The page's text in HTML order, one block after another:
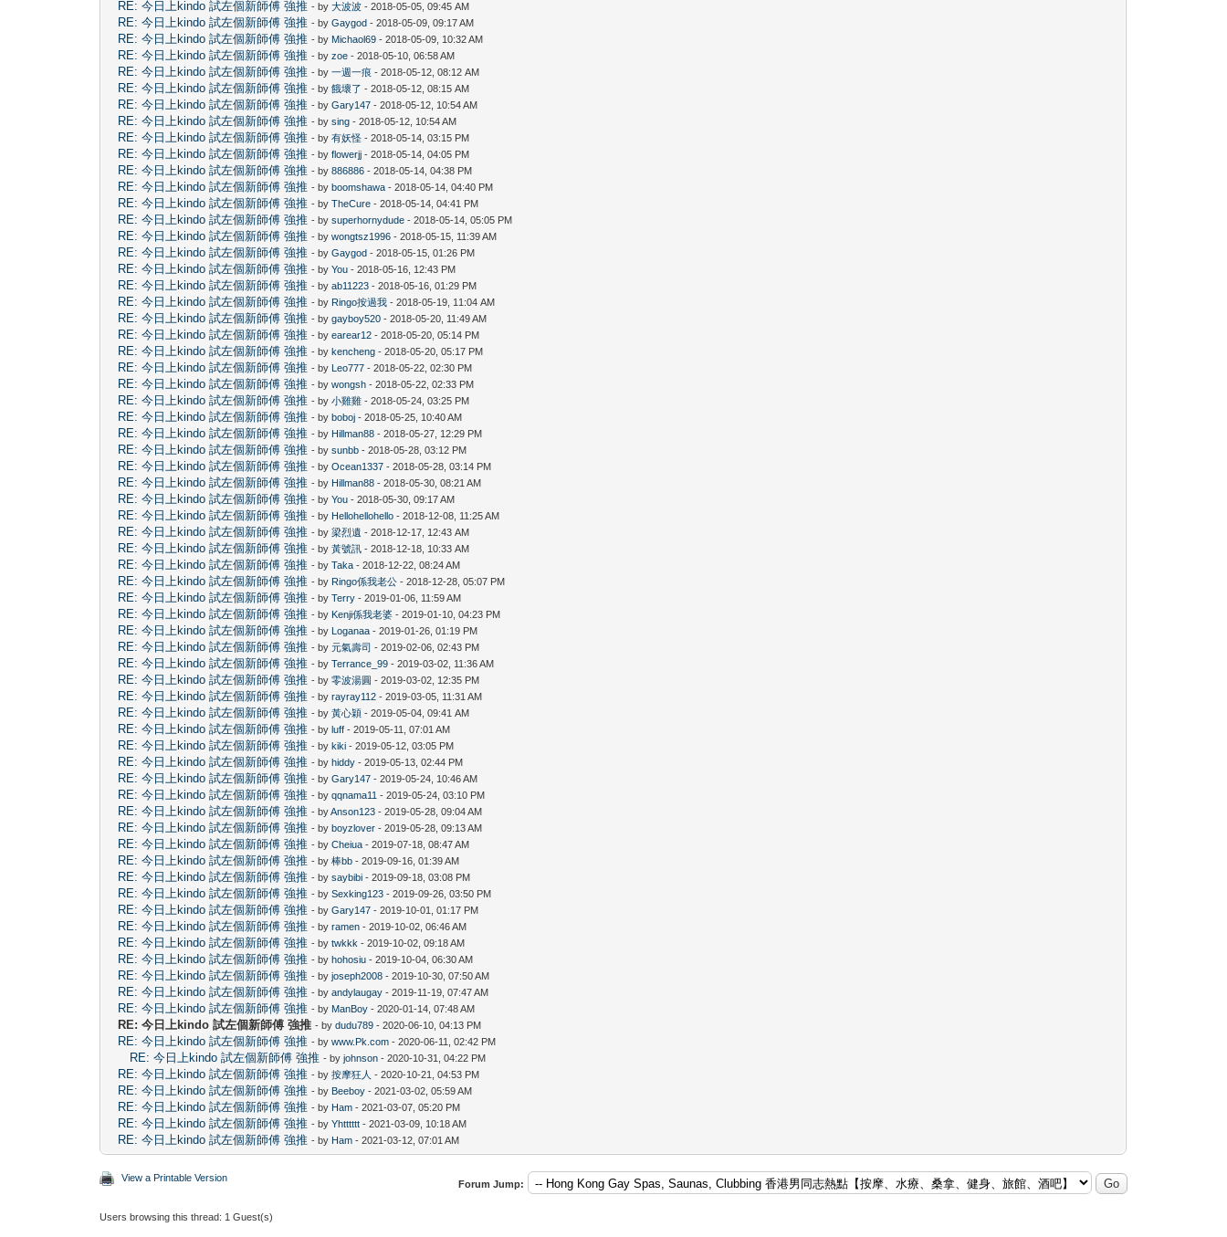
RE: 今日上kindo 試左個新師傅 強推 - by大波波 - 2018-05-05, 09:45 AM
RE: 今日上kindo 試左個新師傅 強推 - byGaygod - 2018-05-09, 09:17 AM
RE: 今日上kindo 試左個新師傅 強推 - by Michaol69 - 2018-05-09, 10:32 AM
RE: 今日上kindo 試左個新師傅 強推 - byzoe - 2018-05-10, 06:58 AM
RE: 今日上kindo 試左個新師傅 強推 - by一週一痕 - 2018-05-12, 08:12 AM
RE: 今日上kindo 試左個新師傅 強推 - by餓壞了 - 2018-05-12, 08:15 AM
RE: 今日上kindo 試左個新師傅 強推 - byGary147 - 2018-05-12, 10:54 AM
RE: 今日上kindo 試左個新師傅 強推 - bysing - 2018-05-12, 10:54 AM
RE: 今日上kindo 試左個新師傅 強推 - by有妖怪 - 2018-05-14, 03:15 PM
RE: 今日上kindo 試左個新師傅 強推 - byflowerjj - 2018-05-14, 04:05 PM
RE: 今日上kindo 試左個新師傅 強推 - by886886 - 2018-05-14, 04:38 PM
RE: 今日上kindo 試左個新師傅 強推 - byboomshawa - 2018-05-14, 04:40 PM
RE: 今日上kindo 試左個新師傅 強推 - byTheCure - 2018-05-14, 04:41 PM
RE: 今日上kindo 試左個新師傅 強推 - bysuperhornydude - 2018-05-14, 05:05 PM
RE: 今日上kindo 試左個新師傅 強推 - bywongtsz1996 - 2018-05-15, 11:39 AM
RE: 今日上kindo 試左個新師傅 強推 - byGaygod - 2018-05-15, 01:26 PM
RE: 今日上kindo 試左個新師傅 強推 - byYou - 2018-05-16, 12:43 PM
RE: 今日上kindo 試左個新師傅 強推 - byab11223 - 2018-05-16, 01:29 PM
RE: 今日上kindo 試左個新師傅 強推 - by Ringo按過我 - 2018-05-19, 11:04 AM
RE: 今日上kindo 試左個新師傅 強推 - bygayboy520 - 2018-05-20, 11:49 AM
RE: 今日上kindo 試左個新師傅 強推 - byearear12 - 2018-05-20, 05:14 PM
RE: 今日上kindo 試左個新師傅 強推 - bykencheng - 2018-05-20, 05:17 PM
RE: 今日上kindo 試左個新師傅 強推 - by Leo777 - 2018-05-22, 02:30 PM
RE: 今日上kindo 試左個新師傅 強推 - bywongsh - 2018-05-22, 02:33 PM
RE: 今日上kindo 試左個新師傅 強推 - by小雞雞 - 2018-05-24, 03:25 PM
RE: 今日上kindo 試左個新師傅 強推 - byboboj - 2018-05-25, 10:40 AM
RE: 今日上kindo 試左個新師傅 強推 - by Hillman88 - 2018-05-27, 12:29 PM
RE: 今日上kindo 試左個新師傅 強推 - bysunbb - 2018-05-28, 03:12 PM
RE: 今日上kindo 試左個新師傅 強推 - byOcean1337 - 2018-05-28, 03:14 PM
RE: 今日上kindo 試左個新師傅 強推 - by Hillman88 - 2018-05-30, 08:21 AM
RE: 今日上kindo 試左個新師傅 強推 - byYou - 2018-05-30, 09:17 AM
RE: 今日上kindo 試左個新師傅 強推 - by Hellohellohello - 2018-12-08, 11:25 AM
RE: 今日上kindo 試左個新師傅 強推 - by梁烈遺 - 2018-12-17, 12:43 AM
RE: 今日上kindo 試左個新師傅 強推 - by黃號訊 - 2018-12-18, 10:33 AM
RE: 今日上kindo 試左個新師傅 強推 - byTaka - 2018-12-22, 08:24 AM
RE: 今日上kindo 試左個新師傅 強推 - by Ringo係我老公 - 2018-12-28, 05:07 PM
RE: 今日上kindo 試左個新師傅 強推 - byTerry - 2019-01-06, 11:59 AM
RE: 今日上kindo 試左個新師傅 強推 - by Kenji係我老婆 - 2019-01-10, 04:23 PM
RE: 今日上kindo 試左個新師傅 強推 - by Loganaa - 2019-01-26, 01:19 PM
RE: 今日上kindo 試左個新師傅 強推 - by元氣壽司 - 2019-02-06, 02:43 PM
RE: 今日上kindo 試左個新師傅 強推 - byTerrance_99 - 2019-03-02, 11:36 AM
RE: 今日上kindo 試左個新師傅 強推 - by零波湯圓 - 2019-03-02, 12:35 PM
RE: 今日上kindo 試左個新師傅 強推 - byrayray112 - 2019-03-05, 11:31 AM
RE: 今日上kindo 試左個新師傅 強推 - by黃心穎 - 2019-05-04, 09:41 AM
RE: 今日上kindo 試左個新師傅 強推 - byluff - 2019-05-11, 07:01 AM
RE: 今日上kindo 試左個新師傅 強推 - bykiki - 2019-05-12, 03:05 PM
RE: 今日上kindo 試左個新師傅 強推 - byhiddy - 2019-05-13, 02:44 PM
RE: 今日上kindo 試左個新師傅 強推 - byGary147 - 2019-05-24, 10:46 AM
RE: 今日上kindo 試左個新師傅 強推 - byqqnama11 - 2019-05-24, 03:10 PM
RE: 今日上kindo 試左個新師傅 強推 - byAnson123 - 2019-05-28, 09:04 AM
RE: 今日上kindo 試左個新師傅 強推 - byboyzlover - 2019-05-28, 09:13 AM
RE: 今日上kindo 試左個新師傅 強推 - byCheiua - 2019-07-18, 08:47 AM
RE: 今日上kindo 試左個新師傅 強推 - by棒bb - 2019-09-16, 01:39 AM
RE: 今日上kindo 試左個新師傅 強推 - bysaybibi - 2019-09-18, 03:08 PM
RE: 今日上kindo 試左個新師傅 強推 - bySexking123 - 2019-09-26, 03:50 PM
RE: 今日上kindo 試左個新師傅 強推 - byGary147 - 2019-10-01, 01:17 PM
RE: 今日上kindo 試左個新師傅 強推 - byramen - 2019-10-02, 06:46 AM
RE: 今日上kindo 試左個新師傅 強推 - bytwkkk - 2019-10-02, 09:18 AM
RE: 今日上kindo 試左個新師傅 強推 - byhohosiu - 2019-10-04, 06:30 AM
RE: 今日上kindo 試左個新師傅 強推 - byjoseph2008 - 2019-10-30, 07:50 AM
RE: 今日上kindo 試左個新師傅 強推 - byandylaugay - 2019-11-19, 07:47 AM
RE: 今日上kindo 試左個新師傅 強推 - by ManBoy - 2020-01-14, 07:48 AM
RE: 今日上kindo 試左個新師傅 強推 - bydudu789 - 2020-06-10, 04:13 PM
RE: 今日上kindo 試左個新師傅 強推 - bywww.Pk.com - 2020-06-11, 02:42 PM
RE: 今日上kindo 試左個新師傅 強推 - byjohnson - 2020-10-31, 04:22 PM
RE: 今日上kindo 試左個新師傅 強推 - by按摩狂人 - 2020-10-21, 04:53 PM
RE: 今日上kindo 試左個新師傅 強推 - by Beeboy - 2021-03-02, 05:59 AM
RE: 今日上kindo 試左個新師傅 強推 - by Ham - 2021-03-07, 05:20 PM
RE: 今日上kindo 試左個新師傅 強推 - byYhtttttt - 2021-03-09, 10:18 AM
RE: 今日上kindo 試左個新師傅 強推 - by Ham - 2021-03-12, 07:01 AM
View a Printable Version
Forum Jump:
Users browsing this thread: 1 Guest(s)